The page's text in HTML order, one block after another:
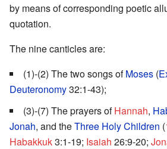
by means of corresponding poetic
quotation.
The nine canticles are:
(1)-(2) The two songs ofMoses (
Deuteronomy32:1-43);
(3)-(7) The prayers ofHannah,
Jonah, and theThree Holy Children (
Habakkuk3:1-19; Isaiah 26:9-20;